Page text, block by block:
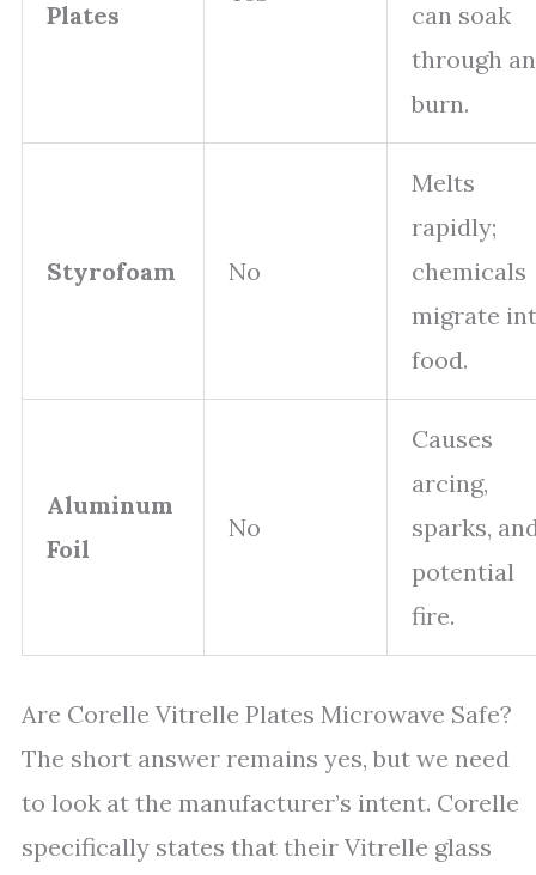
Plates
can soak
through
burn.
Styrofoam No
Melts
rapidly;
chemicals
migrate
food.
Aluminum
Foil
No
Causes
arcing,
sparks,
potential
fire.
Are Corelle Vitrelle Plates Microwave Safe?
The short answer remains yes, but we need
to look at the manufacturer’s intent. Corelle
specifically states that their Vitrelle glass